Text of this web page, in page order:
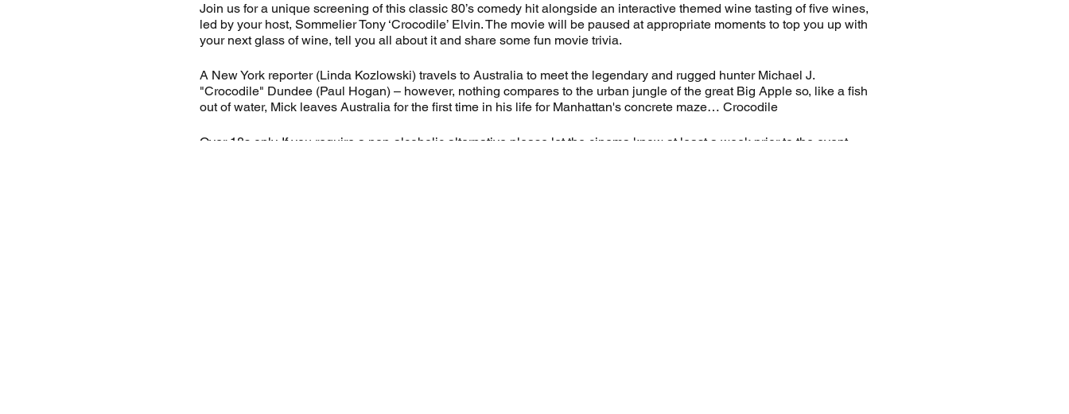
Join us for a unique screening of this classic 80’s comedy hit alongside an interactive themed wine tasting of five wines,
led by your host, Sommelier Tony ‘Crocodile’ Elvin. The movie will be paused at appropriate moments to top you up with
your next glass of wine, tell you all about it and share some fun movie trivia.
A New York reporter (Linda Kozlowski) travels to Australia to meet the legendary and rugged hunter Michael J.
"Crocodile" Dundee (Paul Hogan) – however, nothing compares to the urban jungle of the great Big Apple so, like a fish
out of water, Mick leaves Australia for the first time in his life for Manhattan's concrete maze… Crocodile
Over 18s only. If you require a non-alcoholic alternative please let the cinema know at least a week prior to the event.